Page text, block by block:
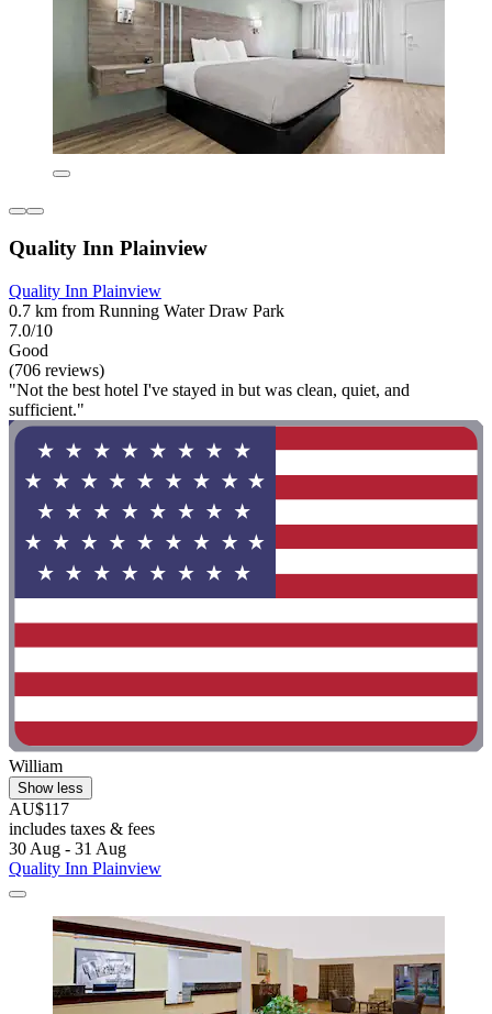
Quality Inn Plainview
Quality Inn Plainview
0.7 km from Running Water Draw Park
7.0/10
Good
(706 reviews)
"Not the best hotel I've stayed in but was clean, quiet, and
sufficient."
William
Show less
AU$117
includes taxes & fees
30 Aug - 31 Aug
Quality Inn Plainview